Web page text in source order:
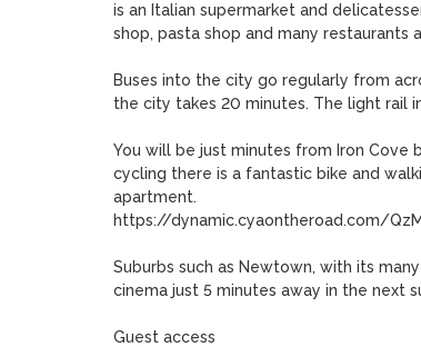
is an Italian supermarket and
shop, pasta shop and many restaurants
Buses into the city go regularly from
the city takes 20 minutes. The light rail
You will be just minutes from Iron Cove
cycling there is a fantastic bike and
apartment.
https://dynamic.cyaontheroad.com/
Suburbs such as Newtown, with its
cinema just 5 minutes away in the next
Guest access